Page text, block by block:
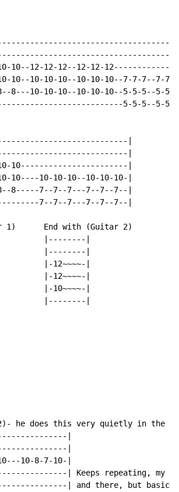
10-10--12-12-12--12-12-
10--10-10-10--10-10-10--7-7-7--7-
8---10-10-10--10-10-10--5-5-5--5-
5-5-5--5-5-
|
|
10-10-----------------------|
10----10-10-10--10-10-10-|
8-----7--7--7---7--7--7--|
7--7--7---7--7--7--|
1)      End with (Guitar 2)
|--------|
|--------|
|-12~~~~-|
|-12~~~~-|
|-10~~~~-|
|--------|
he does this very quietly in the
|
|
10-8-7-10-|
| Keeps repeating, my be
| and there, but